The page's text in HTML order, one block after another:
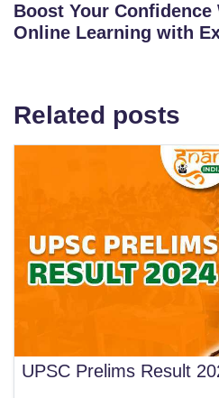
Boost Your Confidence
Online Learning with
Related posts
UPSC Prelims Result